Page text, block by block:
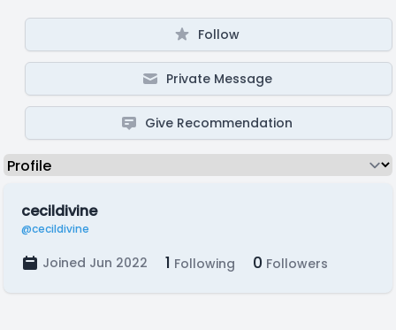
Follow
Private Message
Give Recommendation
cecildivine
@cecildivine
Joined Jun 2022 1 Following 0 Followers